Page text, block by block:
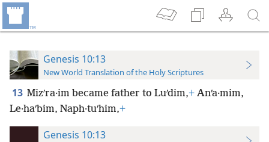
Genesis 10:13
New World Translation of the Holy Scriptures
13 Mizʹra·im became father to Luʹdim,+ Anʹa·mim,
Le·haʹbim, Naph·tuʹhim,+
Genesis 10:13